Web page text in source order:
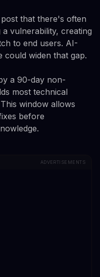
that there's often
vulnerability, creating
to end users. AI-
could widen that gap.
a 90-day non-
most technical
window allows
before
ADVERTISEMENTS